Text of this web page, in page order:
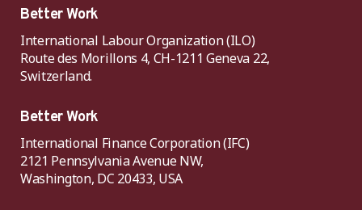
Better Work
International Labour Organization (ILO)
Route des Morillons 4, CH-1211 Geneva 22,
Switzerland.
Better Work
International Finance Corporation (IFC)
2121 Pennsylvania Avenue NW,
Washington, DC 20433, USA